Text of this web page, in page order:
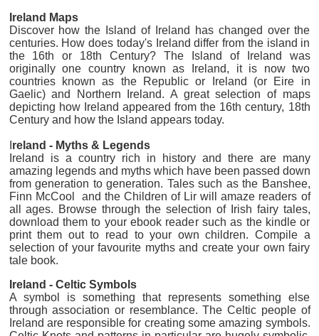
Ireland Maps
Discover how the Island of Ireland has changed over the
centuries. How does today's Ireland differ from the island in
the 16th or 18th Century? The Island of Ireland was
originally one country known as Ireland, it is now two
countries known as the Republic or Ireland (or Eire in
Gaelic) and Northern Ireland. A great selection of maps
depicting how Ireland appeared from the 16th century, 18th
Century and how the Island appears today.
reland - Myths & Legends
Ireland is a country rich in history and there are many
amazing legends and myths which have been passed down
from generation to generation. Tales such as the Banshee,
Finn McCool and the Children of Lir will amaze readers of
all ages. Browse through the selection of Irish fairy tales,
download them to your ebook reader such as the kindle or
print them out to read to your own children. Compile a
selection of your favourite myths and create your own fairy
tale book.
Ireland - Celtic Symbols
A symbol is something that represents something else
through association or resemblance. The Celtic people of
Ireland are responsible for creating some amazing symbols.